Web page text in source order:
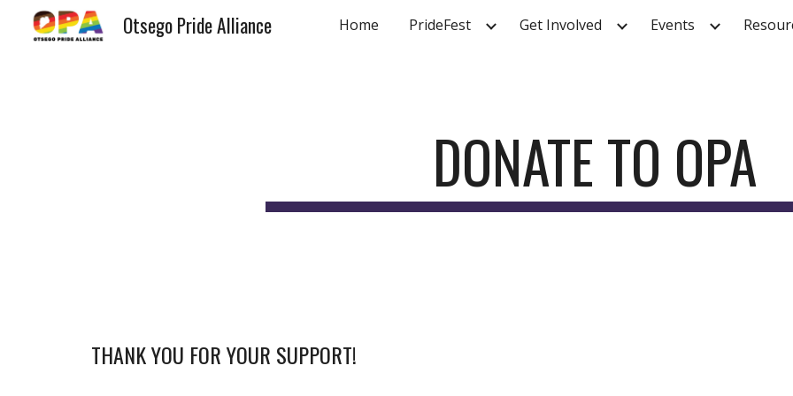
Skip to main content Skip to
Otsego Pride Alliance Home PrideFest Get Involved Events
DONATE TO OPA
THANK YOU FOR YOUR SUPPORT!